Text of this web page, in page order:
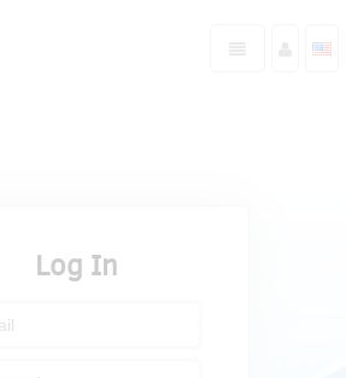
Log In